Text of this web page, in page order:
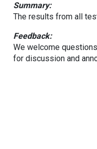
Summary:
The results from all
Feedback:
We welcome
for discussion and